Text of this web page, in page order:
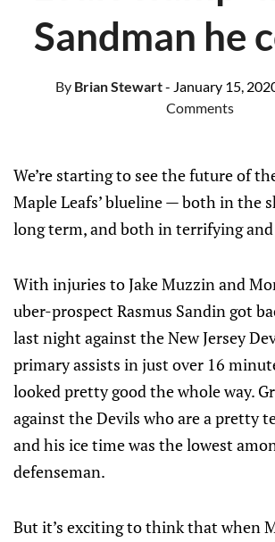
Sandman he
ByBrian Stewart- January 15,
Comments
We’re starting to see the future of
Maple Leafs’ blueline — both in the
long term, and both in terrifying
With injuries to Jake Muzzin and
uber-prospect Rasmus Sandin got
last night against the New Jersey
primary assists in just over 16
looked pretty good the whole way.
against the Devils who are a pretty
and his ice time was the lowest
defenseman.
But it’s exciting to think that when